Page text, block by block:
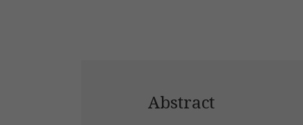
Abstract